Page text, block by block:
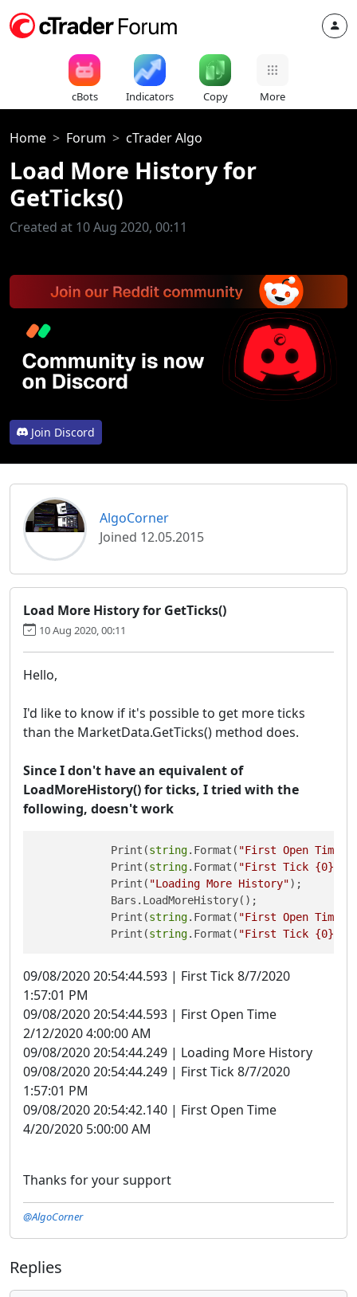
cBots Indicators Copy More
Home Forum cTrader Algo
Load More History for
GetTicks()
Created at 10 Aug 2020, 00:11
Join Discord
AlgoCorner
Joined 12.05.2015
Load More History for GetTicks()
10 Aug 2020, 00:11
Hello,
I'd like to know if it's possible to get more ticks
than the MarketData.GetTicks() method does.
Since I don't have an equivalent of
LoadMoreHistory() for ticks, I tried with the
following, doesn't work
            Print(
string.Format( "First Open Time
            Print(
string.Format( "First Tick {0}"
            Print(
"Loading More History");
            Bars.LoadMoreHistory();
            Print(
string.Format( "First Open Time
            Print(
string.Format( "First Tick {0}"
09/08/2020 20:54:44.593 | First Tick 8/7/2020
1:57:01 PM
09/08/2020 20:54:44.593 | First Open Time
2/12/2020 4:00:00 AM
09/08/2020 20:54:44.249 | Loading More History
09/08/2020 20:54:44.249 | First Tick 8/7/2020
1:57:01 PM
09/08/2020 20:54:42.140 | First Open Time
4/20/2020 5:00:00 AM
Thanks for your support
@AlgoCorner
Replies